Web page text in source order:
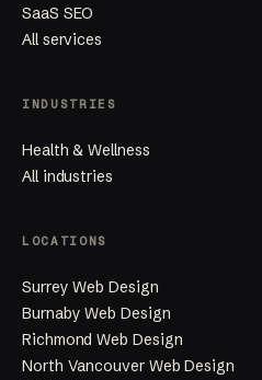
SaaS SEO
All services
INDUSTRIES
Health & Wellness
All industries
LOCATIONS
Surrey Web Design
Burnaby Web Design
Richmond Web Design
North Vancouver Web Design